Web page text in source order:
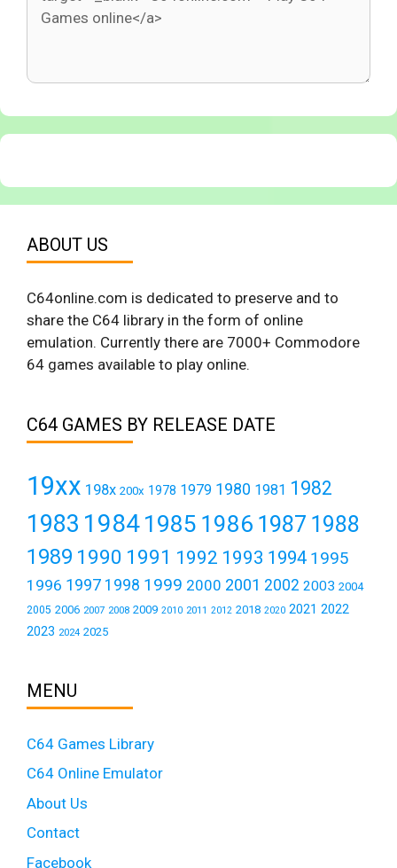
ABOUT US
C64online.com is dedicated to preserve and to
share the C64 library in the form of online
emulation. Currently there are 7000+ Commodore
64 games available to play online.
C64 GAMES BY RELEASE DATE
19xx 198x 200x 1978 1979 1980 1981 1982
1983 19841985 1986 1987 1988
1989 1990 1991 1992 1993 1994 1995
1996 1997 1998 1999 2000 2001 2002 2003 2004
2005 2006 2007 2008 2009 2010 2011 2012 2018 2020 2021 2022
2023 2024 2025
MENU
C64 Games Library
C64 Online Emulator
About Us
Contact
Facebook